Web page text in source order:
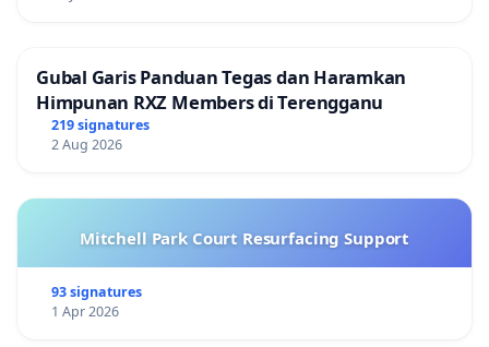
Gubal Garis Panduan Tegas dan Haramkan
Himpunan RXZ Members di Terengganu
219 signatures
2 Aug 2026
Mitchell Park Court Resurfacing Support
93 signatures
1 Apr 2026